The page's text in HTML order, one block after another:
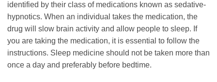
identified by their class of medications known as sedative-
hypnotics. When an individual takes the medication, the
drug will slow brain activity and allow people to sleep. If
you are taking the medication, it is essential to follow the
instructions. Sleep medicine should not be taken more than
once a day and preferably before bedtime.